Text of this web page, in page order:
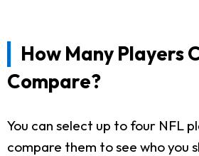
How Many Players
Compare?
You can select up to four NFL
compare them to see who you